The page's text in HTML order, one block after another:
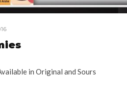
in Original and Sours